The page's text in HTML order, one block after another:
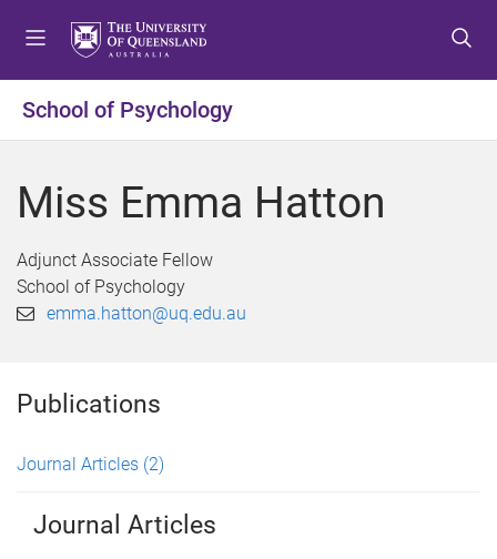
o
o
o
School of Psychology
Miss Emma Hatton
Adjunct Associate Fellow
School of Psychology
emma.hatton@uq.edu.au
Publications
Journal Articles (2)
Journal Articles